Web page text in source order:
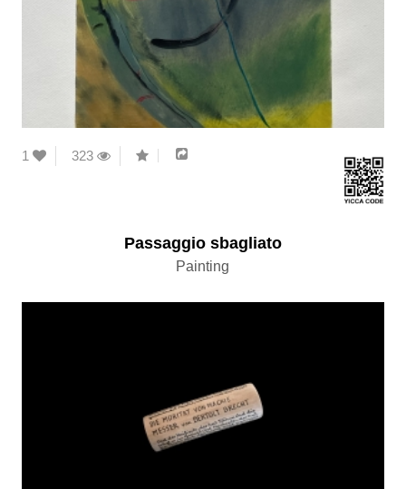
1 323
Passaggio sbagliato
Painting